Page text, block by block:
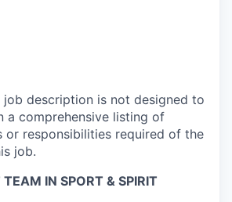
job description is not designed to
a comprehensive listing of
or responsibilities required of the
job.
IN SPORT & SPIRIT